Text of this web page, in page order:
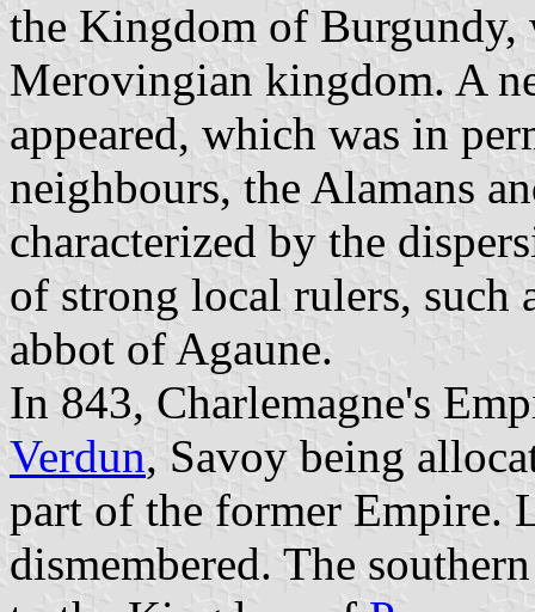
the Kingdom of Burgundy,
Merovingian kingdom. A
appeared, which was in
neighbours, the Alamans
characterized by the
of strong local rulers, such
abbot of Agaune.
In 843, Charlemagne's
Verdun, Savoy being
part of the former Empire.
dismembered. The